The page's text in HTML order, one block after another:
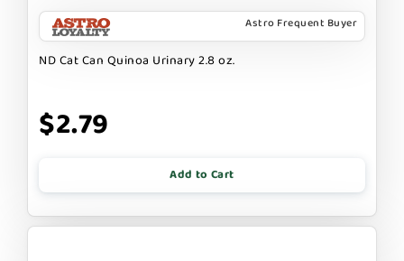
Astro Frequent Buyer
ND Cat Can Quinoa Urinary 2.8 oz.
$2.79
Add to Cart